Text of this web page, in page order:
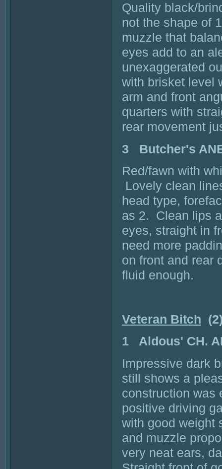
Quality black/
not the shape of
muzzle that
eyes add to an
unexaggerated
with brisket level
arm and front
quarters with
rear movement
3 Butcher's
Red/fawn with
Lovely clean
head type,
as 2. Clean lips
eyes, straight in
need more
on front and rear
fluid enough.
Veteran Bitch
1 Aldous' CH.
Impressive dark
still shows a
construction was
positive driving
with good weight
and muzzle
very neat ears,